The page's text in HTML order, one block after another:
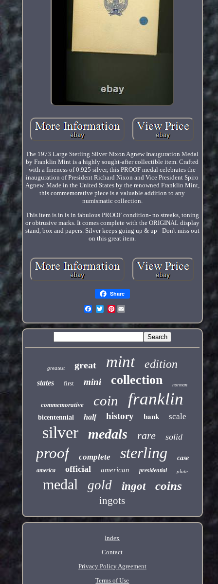
The 1973 Large Sterling Silver Nixon Agnew Inauguration Medal
by Franklin Mint is a highly sought-after collectible item. Crafted
with a fineness of 0.925 silver, this PROOF medal celebrates the
inauguration of President Richard Nixon and Vice President Spiro
Agnew. Made in the United States by the renowned Franklin Mint,
this commemorative piece is a valuable addition to any
numismatic collection.
This item is in is in fabulous PROOF condition- no streaks, toning
or obtrusive marks. It comes complete with the ORIGINAL display
stand, box and papers. Silver keeps going up & up - Don't miss out
on this great item.
Share
Pinterest
greatest great mint edition
states first mini collection norman
commemorative coin franklin
bicentennial half history bank scale
silver medals rare solid
proof complete sterling case
america official american presidential plate
medal gold ingot coins
ingots
Index
Contact
Privacy Policy Agreement
Terms of Use